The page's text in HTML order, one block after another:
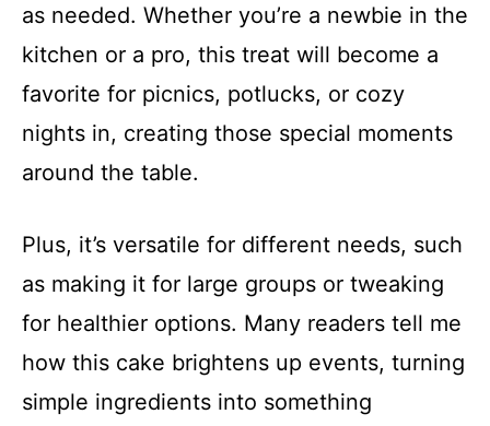
as needed. Whether you’re a newbie in the
kitchen or a pro, this treat will become a
favorite for picnics, potlucks, or cozy
nights in, creating those special moments
around the table.
Plus, it’s versatile for different needs, such
as making it for large groups or tweaking
for healthier options. Many readers tell me
how this cake brightens up events, turning
simple ingredients into something